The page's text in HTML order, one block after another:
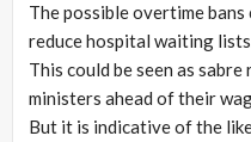
The possible overtime
reduce hospital waiting
This could be seen as
ministers ahead of their
But it is indicative of the